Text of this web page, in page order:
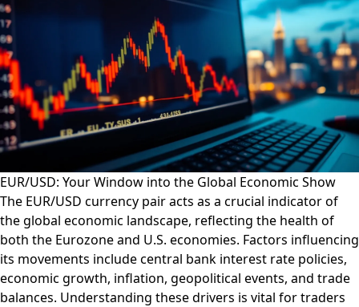
EUR/USD: Your Window into the Global Economic Show
The EUR/USD currency pair acts as a crucial indicator of
the global economic landscape, reflecting the health of
both the Eurozone and U.S. economies. Factors influencing
its movements include central bank interest rate policies,
economic growth, inflation, geopolitical events, and trade
balances. Understanding these drivers is vital for traders